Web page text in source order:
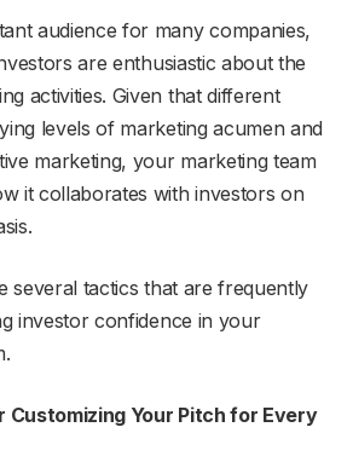
audience for many companies,
are enthusiastic about the
activities. Given that different
levels of marketing acumen and
marketing, your marketing team
it collaborates with investors on
several tactics that are frequently
investor confidence in your
Customizing Your Pitch for Every